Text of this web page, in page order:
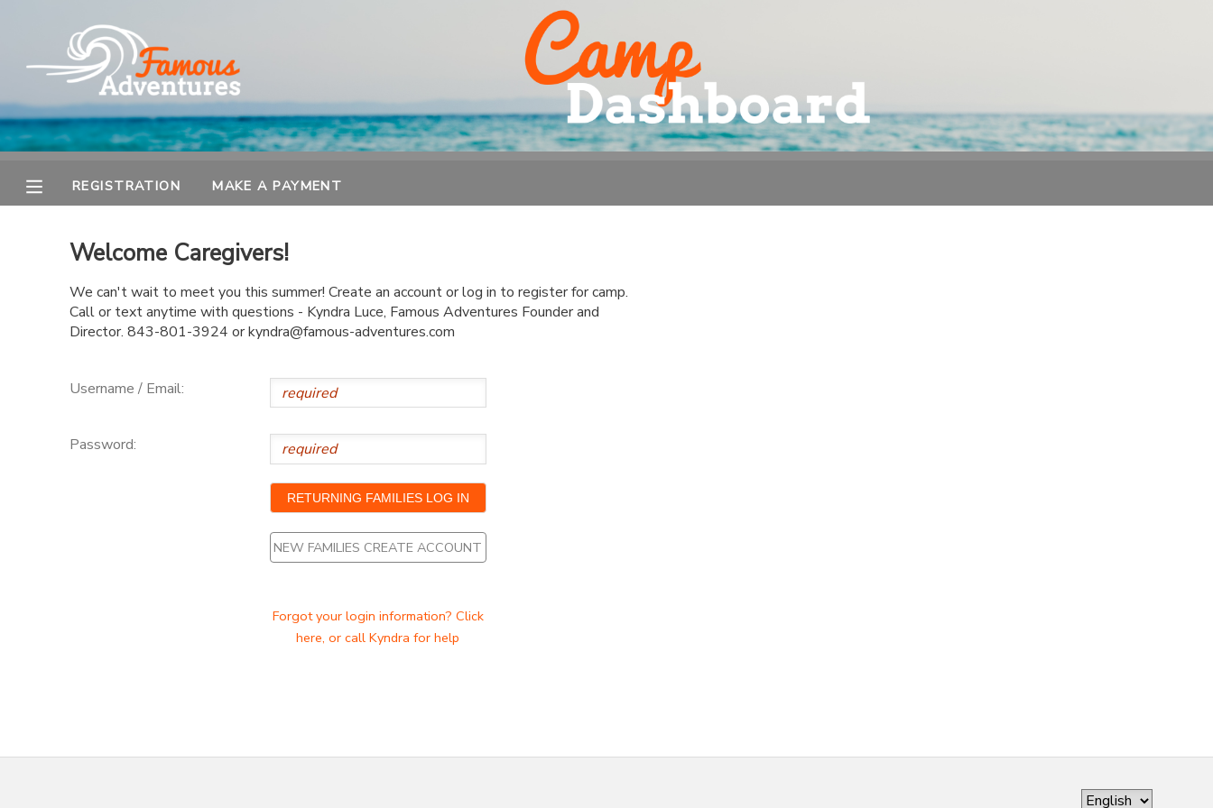
REGISTRATION MAKE A PAYMENT
Welcome Caregivers!
We can't wait to meet you this summer! Create an account or log in to register for camp.
Call or text anytime with questions - Kyndra Luce, Famous Adventures Founder and
Director. 843-801-3924 or kyndra@famous-adventures.com
Username / Email:
Password:
NEW FAMILIES CREATE ACCOUNT
Forgot your login information? Click
here, or call Kyndra for help
MY ACCOUNT
OVERVIEW
REGISTRATION